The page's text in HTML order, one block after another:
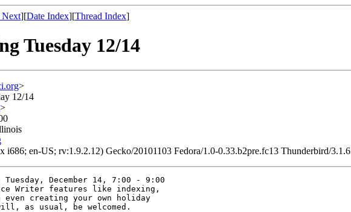
Next][Date Index][Thread Index]
Tuesday 12/14
>
12/14
>
en-US; rv:1.9.2.12) Gecko/20101103 Fedora/1.0-0.33.b2pre.fc13 Thunderbird/3.1.6
December 14, 7:00 - 9:00
Writer features like indexing,
even creating your own holiday
as usual, be welcomed.